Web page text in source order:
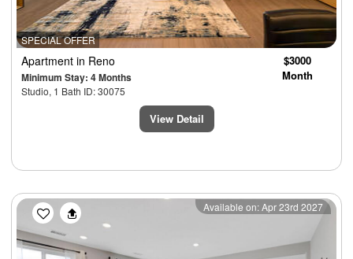
SPECIAL OFFER
Apartment in Reno
Minimum Stay: 4 Months
Studio, 1 Bath ID: 30075
$3000
Month
View Detail
Previous Next
Available on: Apr 23rd 2027